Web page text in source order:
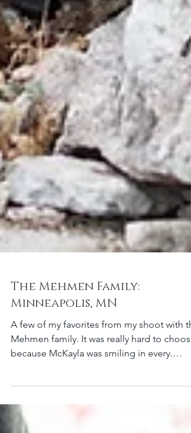
The Mehmen Family:
Minneapolis, MN
A few of my favorites from my shoot with
Mehmen family. It was really hard to choose
single....